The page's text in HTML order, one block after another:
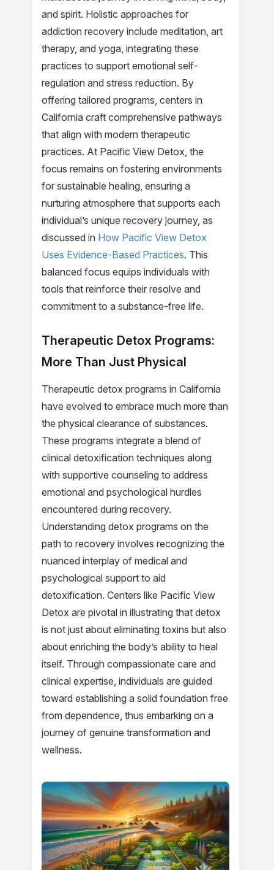
and spirit. Holistic approaches for
addiction recovery include meditation, art
therapy, and yoga, integrating these
practices to support emotional self-
regulation and stress reduction. By
offering tailored programs, centers in
California craft comprehensive pathways
that align with modern therapeutic
practices. At Pacific View Detox, the
focus remains on fostering environments
for sustainable healing, ensuring a
nurturing atmosphere that supports each
individual’s unique recovery journey, as
discussed in How Pacific View Detox
Uses Evidence-Based Practices. This
balanced focus equips individuals with
tools that reinforce their resolve and
commitment to a substance-free life.
Therapeutic Detox Programs:
More Than Just Physical
Therapeutic detox programs in California
have evolved to embrace much more than
the physical clearance of substances.
These programs integrate a blend of
clinical detoxification techniques along
with supportive counseling to address
emotional and psychological hurdles
encountered during recovery.
Understanding detox programs on the
path to recovery involves recognizing the
nuanced interplay of medical and
psychological support to aid
detoxification. Centers like Pacific View
Detox are pivotal in illustrating that detox
is not just about eliminating toxins but also
about enriching the body’s ability to heal
itself. Through compassionate care and
clinical expertise, individuals are guided
toward establishing a solid foundation free
from dependence, thus embarking on a
journey of genuine transformation and
wellness.